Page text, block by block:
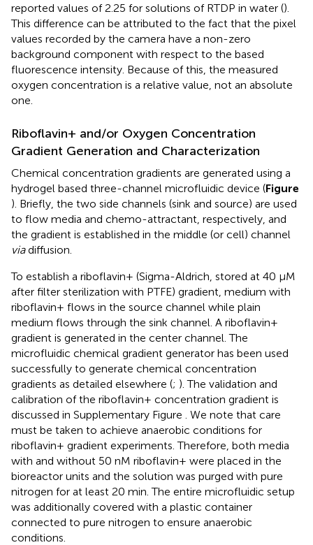
reported values of 2.25 for solutions of RTDP in water ().
This difference can be attributed to the fact that the pixel
values recorded by the camera have a non-zero
background component with respect to the based
fluorescence intensity. Because of this, the measured
oxygen concentration is a relative value, not an absolute
one.
Riboflavin+ and/or Oxygen Concentration
Gradient Generation and Characterization
Chemical concentration gradients are generated using a
hydrogel based three-channel microfluidic device (Figure
). Briefly, the two side channels (sink and source) are used
to flow media and chemo-attractant, respectively, and
the gradient is established in the middle (or cell) channel
viadiffusion.
To establish a riboflavin+ (Sigma-Aldrich, stored at 40 μM
after filter sterilization with PTFE) gradient, medium with
riboflavin+ flows in the source channel while plain
medium flows through the sink channel. A riboflavin+
gradient is generated in the center channel. The
microfluidic chemical gradient generator has been used
successfully to generate chemical concentration
gradients as detailed elsewhere (; ). The validation and
calibration of the riboflavin+ concentration gradient is
discussed in Supplementary Figure
. We note that care
must be taken to achieve anaerobic conditions for
riboflavin+ gradient experiments. Therefore, both media
with and without 50 nM riboflavin+ were placed in the
bioreactor units and the solution was purged with pure
nitrogen for at least 20 min. The entire microfluidic setup
was additionally covered with a plastic container
connected to pure nitrogen to ensure anaerobic
conditions.